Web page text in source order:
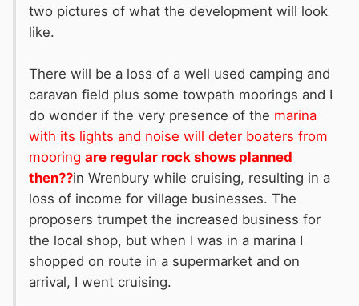
two pictures of what the development will look
like.
There will be a loss of a well used camping and
caravan field plus some towpath moorings and I
do wonder if the very presence of the marina
with its lights and noise will deter boaters from
mooring are regular rock shows planned
then??in Wrenbury while cruising, resulting in a
loss of income for village businesses. The
proposers trumpet the increased business for
the local shop, but when I was in a marina I
shopped on route in a supermarket and on
arrival, I went cruising.